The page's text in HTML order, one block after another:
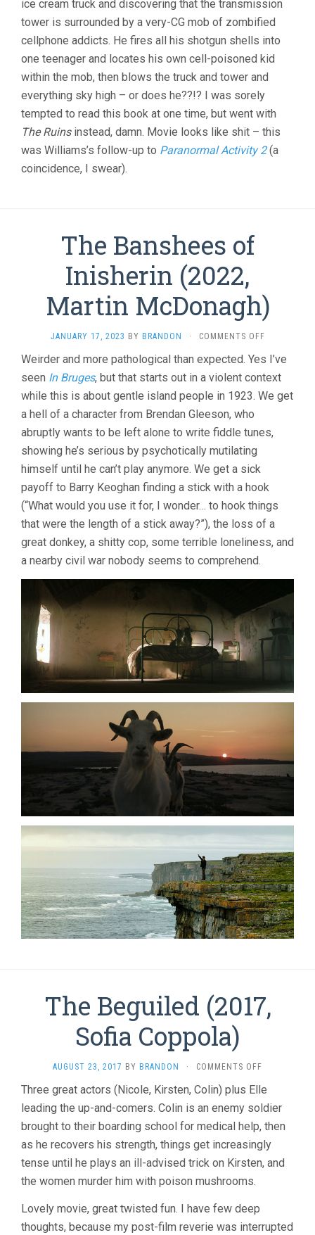
ice cream truck and discovering that the transmission
tower is surrounded by a very-CG mob of zombified
cellphone addicts. He fires all his shotgun shells into
one teenager and locates his own cell-poisoned kid
within the mob, then blows the truck and tower and
everything sky high – or does he??!? I was sorely
tempted to read this book at one time, but went with
The Ruinsinstead, damn. Movie looks like shit – this
was Williams’s follow-up to Paranormal Activity 2(a
coincidence, I swear).
The Banshees of
Inisherin (2022,
Martin McDonagh)
JANUARY 17, 2023 BY BRANDON · COMMENTS OFFON
BANSHEES
OF
INISHERIN
(2022,
MCDONAGH)
Weirder and more pathological than expected. Yes I’ve
seen In Bruges, but that starts out in a violent context
while this is about gentle island people in 1923. We get
a hell of a character from Brendan Gleeson, who
abruptly wants to be left alone to write fiddle tunes,
showing he’s serious by psychotically mutilating
himself until he can’t play anymore. We get a sick
payoff to Barry Keoghan finding a stick with a hook
(“What would you use it for, I wonder… to hook things
that were the length of a stick away?”), the loss of a
great donkey, a shitty cop, some terrible loneliness, and
a nearby civil war nobody seems to comprehend.
The Beguiled (2017,
Sofia Coppola)
AUGUST 23, 2017 BY BRANDON · COMMENTS OFF
BEGUILED
(2017,
SOFIA
COPPOLA)
Three great actors (Nicole, Kirsten, Colin) plus Elle
leading the up-and-comers. Colin is an enemy soldier
brought to their boarding school for medical help, then
as he recovers his strength, things get increasingly
tense until he plays an ill-advised trick on Kirsten, and
the women murder him with poison mushrooms.
Lovely movie, great twisted fun. I have few deep
thoughts, because my post-film reverie was interrupted